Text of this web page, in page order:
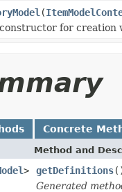
(
for creation
Concrete
Method and
> getDefinitions
Generated